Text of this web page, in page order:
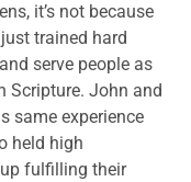
it’s not because
just trained hard
serve people as
Scripture. John and
same experience
held high
fulfilling their